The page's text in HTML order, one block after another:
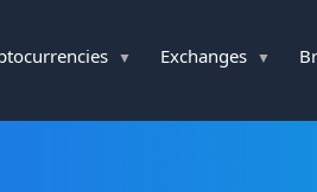
Exchanges